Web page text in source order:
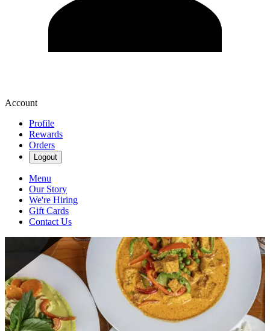
Account
Profile
Rewards
Orders
Logout
Menu
Our Story
We're Hiring
Gift Cards
Contact Us